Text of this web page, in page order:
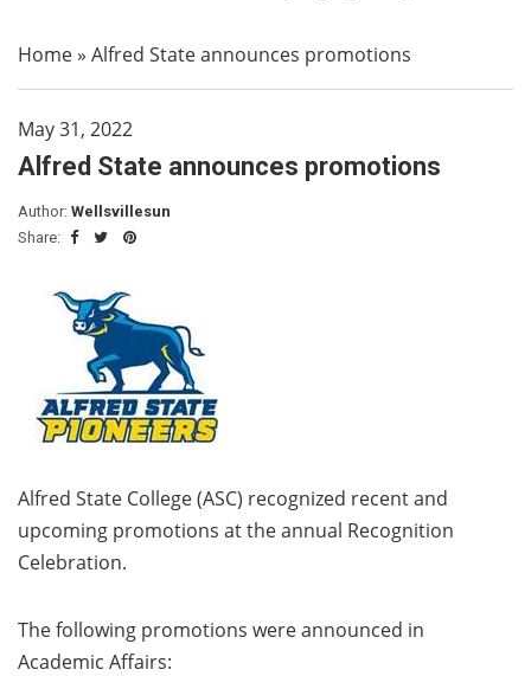
Home» Alfred State announces promotions
May 31, 2022
Alfred State announces promotions
Author: Wellsvillesun
Share:
Alfred State College (ASC) recognized recent and
upcoming promotions at the annual Recognition
Celebration.
The following promotions were announced in
Academic Affairs: